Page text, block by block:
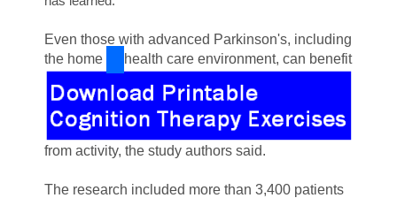
Even those with advanced Parkinson's, including
the home
health care environment, can benefit
from activity, the study authors said.
The research included more than 3,400 patients